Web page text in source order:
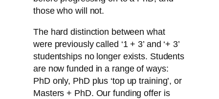
those who will not.
The hard distinction between what
were previously called ‘1 + 3’ and ‘+ 3’
studentships no longer exists. Students
are now funded in a range of ways:
PhD only, PhD plus ‘top up training’, or
Masters + PhD. Our funding offer is